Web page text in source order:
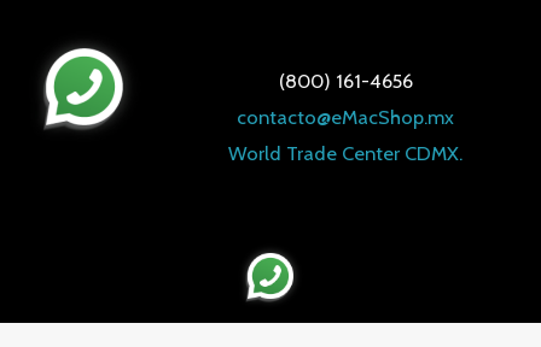
(800) 161-4656
contacto@eMacShop.mx
World Trade Center CDMX.